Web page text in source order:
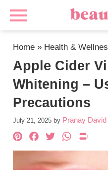
Home » Health &
Apple Cider
Whitening –
Precautions
July 21, 2025 by Pranay David
Pinterest
Facebook
Twitter